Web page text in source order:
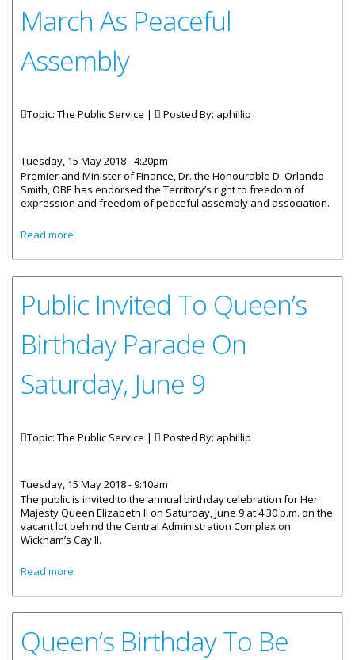
March As Peaceful
Assembly
Topic: The Public Service | Posted By: aphillip
Tuesday, 15 May 2018 - 4:20pm
Premier and Minister of Finance, Dr. the Honourable D. Orlando
Smith, OBE has endorsed the Territory’s right to freedom of
expression and freedom of peaceful assembly and association.
Read more
Public Invited To Queen’s
Birthday Parade On
Saturday, June 9
Topic: The Public Service | Posted By: aphillip
Tuesday, 15 May 2018 - 9:10am
The public is invited to the annual birthday celebration for Her
Majesty Queen Elizabeth II on Saturday, June 9 at 4:30 p.m. on the
vacant lot behind the Central Administration Complex on
Wickham’s Cay II.
Read more
Queen’s Birthday To Be